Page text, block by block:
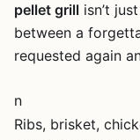
pellet grill isn’t
between a
requested again
n
Ribs, brisket,